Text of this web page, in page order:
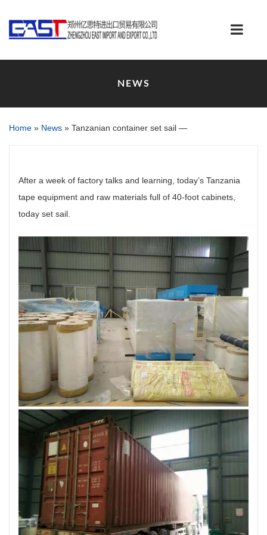
NEWS
Home » News » Tanzanian container set sail —
After a week of factory talks and learning, today’s Tanzania
tape equipment and raw materials full of 40-foot cabinets,
today set sail.